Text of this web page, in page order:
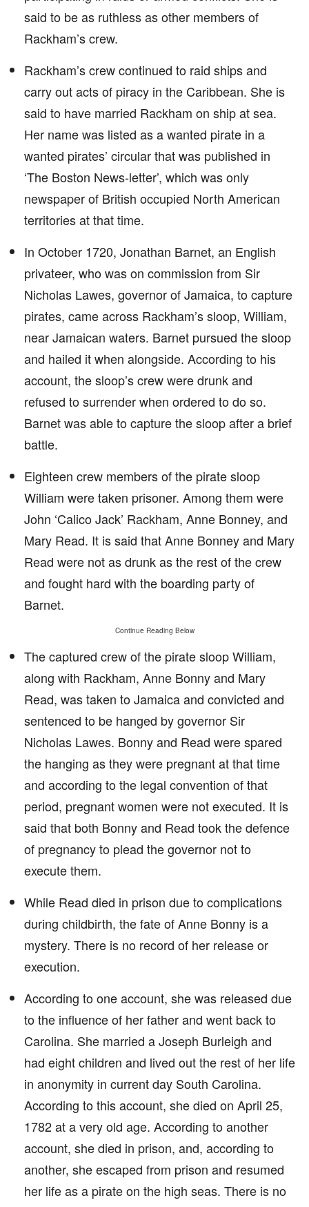
said to be as ruthless as other members of
Rackham’s crew.
Rackham’s crew continued to raid ships and
carry out acts of piracy in the Caribbean. She is
said to have married Rackham on ship at sea.
Her name was listed as a wanted pirate in a
wanted pirates’ circular that was published in
‘The Boston News-letter’, which was only
newspaper of British occupied North American
territories at that time.
In October 1720, Jonathan Barnet, an English
privateer, who was on commission from Sir
Nicholas Lawes, governor of Jamaica, to capture
pirates, came across Rackham’s sloop, William,
near Jamaican waters. Barnet pursued the sloop
and hailed it when alongside. According to his
account, the sloop’s crew were drunk and
refused to surrender when ordered to do so.
Barnet was able to capture the sloop after a brief
battle.
Eighteen crew members of the pirate sloop
William were taken prisoner. Among them were
John ‘Calico Jack’ Rackham, Anne Bonney, and
Mary Read. It is said that Anne Bonney and Mary
Read were not as drunk as the rest of the crew
and fought hard with the boarding party of
Barnet.
Continue Reading Below
The captured crew of the pirate sloop William,
along with Rackham, Anne Bonny and Mary
Read, was taken to Jamaica and convicted and
sentenced to be hanged by governor Sir
Nicholas Lawes. Bonny and Read were spared
the hanging as they were pregnant at that time
and according to the legal convention of that
period, pregnant women were not executed. It is
said that both Bonny and Read took the defence
of pregnancy to plead the governor not to
execute them.
While Read died in prison due to complications
during childbirth, the fate of Anne Bonny is a
mystery. There is no record of her release or
execution.
According to one account, she was released due
to the influence of her father and went back to
Carolina. She married a Joseph Burleigh and
had eight children and lived out the rest of her life
in anonymity in current day South Carolina.
According to this account, she died on April 25,
1782 at a very old age. According to another
account, she died in prison, and, according to
another, she escaped from prison and resumed
her life as a pirate on the high seas. There is no